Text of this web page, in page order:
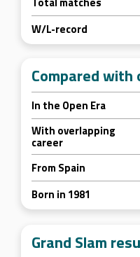
W/L-record
Compared
In the Open Era
With overlapping
career
From Spain
Born in 1981
Grand Slam